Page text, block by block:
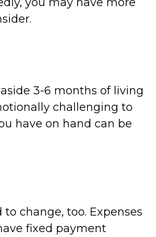
3-6 months of living
challenging to
have on hand can be
change, too. Expenses
fixed payment